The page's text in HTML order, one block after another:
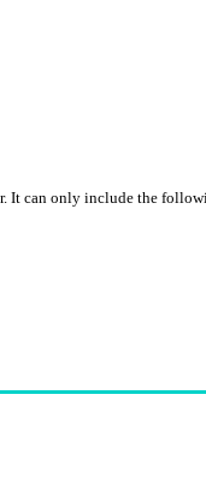
It can only include the